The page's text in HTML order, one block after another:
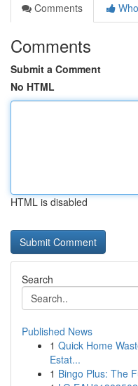
Comments
Comments
Submit a Comment
No HTML
HTML is disabled
Search
Published News
1 Quick Home
Estat...
1 Bingo Plus: The